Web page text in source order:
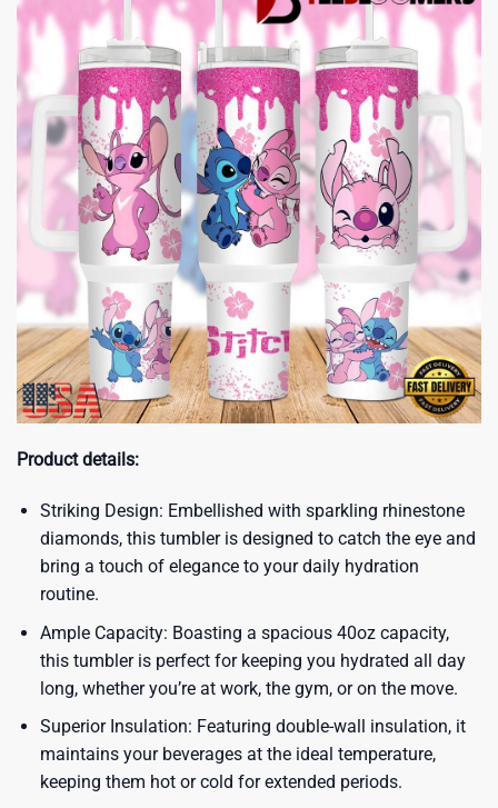
Product details:
Striking Design: Embellished with sparkling rhinestone
diamonds, this tumbler is designed to catch the eye and
bring a touch of elegance to your daily hydration
routine.
Ample Capacity: Boasting a spacious 40oz capacity,
this tumbler is perfect for keeping you hydrated all day
long, whether you’re at work, the gym, or on the move.
Superior Insulation: Featuring double-wall insulation, it
maintains your beverages at the ideal temperature,
keeping them hot or cold for extended periods.